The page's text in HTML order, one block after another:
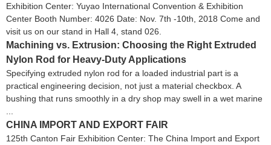
Exhibition Center: Yuyao International Convention & Exhibition
Center Booth Number: 4026 Date: Nov. 7th -10th, 2018 Come and
visit us on our stand in Hall 4, stand 026.
Machining vs. Extrusion: Choosing the Right Extruded
Nylon Rod for Heavy-Duty Applications
Specifying extruded nylon rod for a loaded industrial part is a
practical engineering decision, not just a material checkbox. A
bushing that runs smoothly in a dry shop may swell in a wet marine
CHINA IMPORT AND EXPORT FAIR
125th Canton Fair Exhibition Center: The China Import and Export